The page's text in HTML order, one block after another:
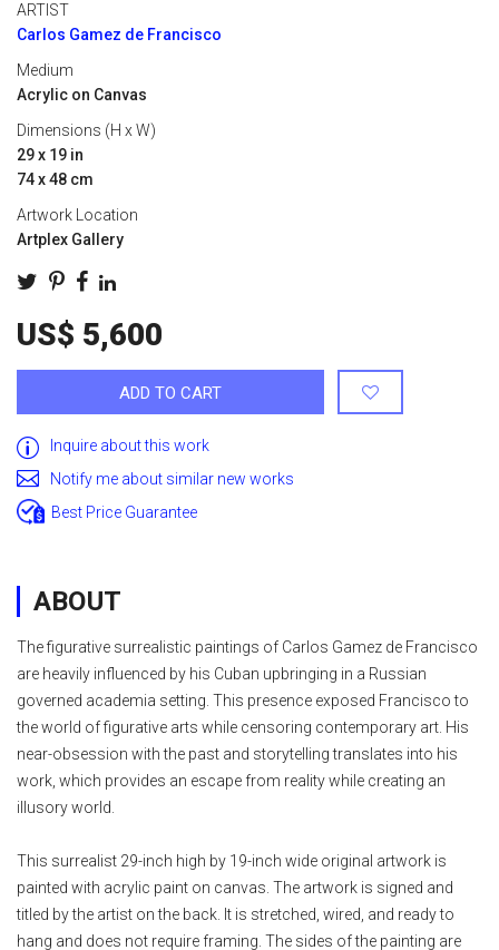
ARTIST
Carlos Gamez de Francisco
Medium
Acrylic on Canvas
Dimensions (H x W)
29 x 19 in
74 x 48 cm
Artwork Location
Artplex Gallery
US$ 5,600
ADD TO CART
Inquire about this work
Notify me about similar new works
Best Price Guarantee
ABOUT
The figurative surrealistic paintings of Carlos Gamez de Francisco
are heavily influenced by his Cuban upbringing in a Russian
governed academia setting. This presence exposed Francisco to
the world of figurative arts while censoring contemporary art. His
near-obsession with the past and storytelling translates into his
work, which provides an escape from reality while creating an
illusory world.
This surrealist 29-inch high by 19-inch wide original artwork is
painted with acrylic paint on canvas. The artwork is signed and
titled by the artist on the back. It is stretched, wired, and ready to
hang and does not require framing. The sides of the painting are